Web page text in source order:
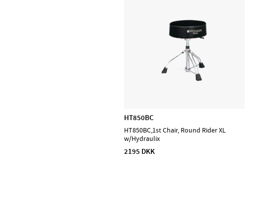
HT850BC
HT850BC,1st Chair, Round Rider XL
w/Hydraulix
2195 DKK